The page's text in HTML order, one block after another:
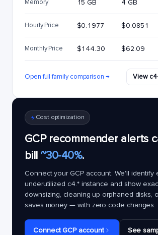
Memory 15 GB 4 GB
Hourly Price $0.1977 $0.0851
Monthly Price $144.30 $62.09
Open full family comparison → View
Cost optimization
GCP recommender alerts
bill ~30-40%.
Connect your GCP account. We'll identify
underutilized c4.*instance and show
downsizing, cleaning up orphaned disks,
saves money — with zero code changes.
Connect GCP account See